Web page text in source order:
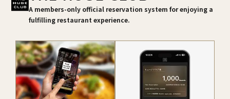
A members-only official reservation system for enjoying a
fulfilling restaurant experience.